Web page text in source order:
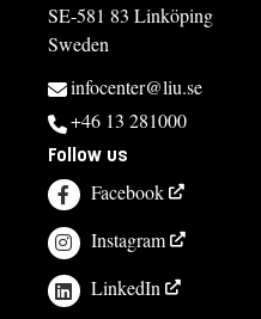
SE-581 83 Linköping
Sweden
infocenter@liu.se
+46 13 281000
Follow us
Facebook
Instagram
LinkedIn